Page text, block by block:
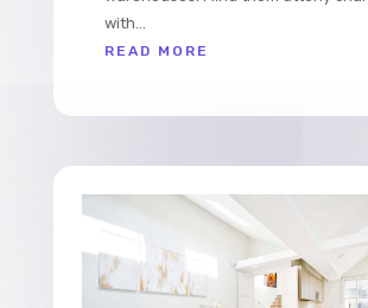
with...
READ MORE